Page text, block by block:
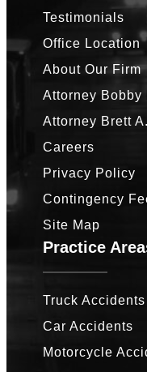
Testimonials
Office Location
About Our Firm
Attorney Bobby
Attorney Brett
Careers
Privacy Policy
Contingency
Site Map
Practice
Truck Accidents
Car Accidents
Motorcycle